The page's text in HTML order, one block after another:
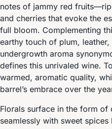
notes of jammy red
and cherries that evoke the
full bloom. Complementing
earthy touch of plum,
undergrowth aroma
defines this unrivaled wine.
warmed, aromatic quality,
barrel’s embrace over the
Florals surface in the form
seamlessly with sweet